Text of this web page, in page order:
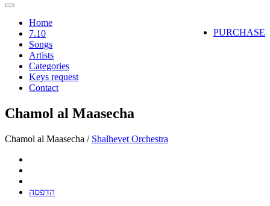
Toggle
navigation
PURCHASE
Home
7.10
Songs
Artists
Categories
Keys request
Contact
Chamol al Maasecha
Chamol al Maasecha / Shalhevet Orchestra
הדפסה